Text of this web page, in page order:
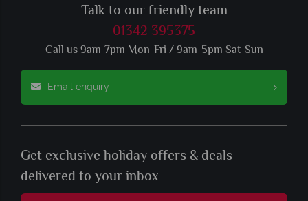
Talk to our friendly team
01342 395375
Call us 9am-7pm Mon-Fri / 9am-5pm Sat-Sun
Email enquiry
Get exclusive holiday offers & deals
delivered to your inbox